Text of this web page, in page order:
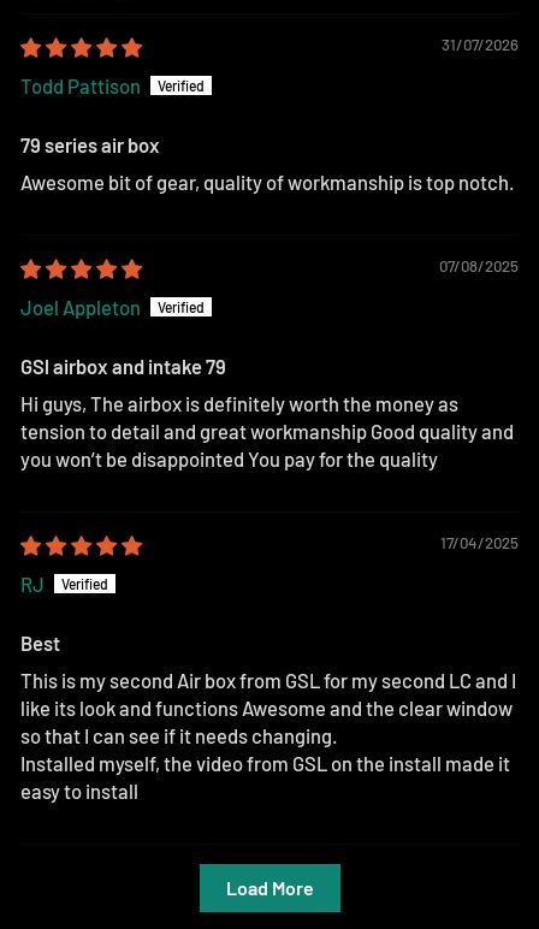
31/07/2026
Todd Pattison
79 series air box
Awesome bit of gear, quality of workmanship is top notch.
07/08/2025
Joel Appleton
GSl airbox and intake 79
Hi guys, The airbox is definitely worth the money as
tension to detail and great workmanship Good quality and
you won’t be disappointed You pay for the quality
17/04/2025
RJ
Best
This is my second Air box from GSL for my second LC and I
like its look and functions Awesome and the clear window
so that I can see if it needs changing.
Installed myself, the video from GSL on the install made it
easy to install
Load More